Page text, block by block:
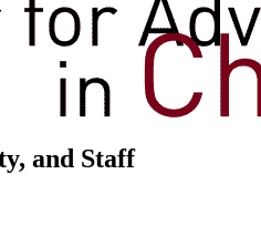
and Staff